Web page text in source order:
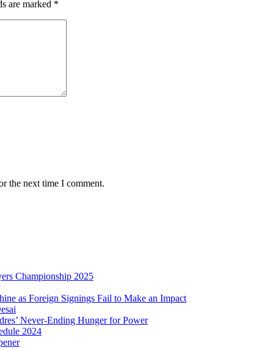
are marked *
the next time I comment.
Championship 2025
as Foreign Signings Fail to Make an Impact
Never-Ending Hunger for Power
2024